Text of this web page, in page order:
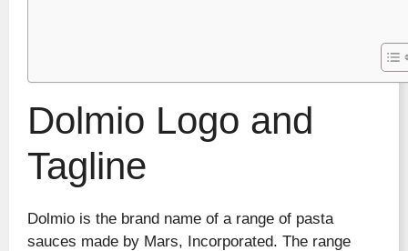
Dolmio Logo and
Tagline
Dolmio is the brand name of a range of pasta
sauces made by Mars, Incorporated. The range